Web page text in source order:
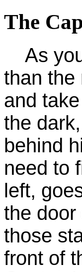
The
As you
than the
and
the
behind
need to
left,
the
those
front of